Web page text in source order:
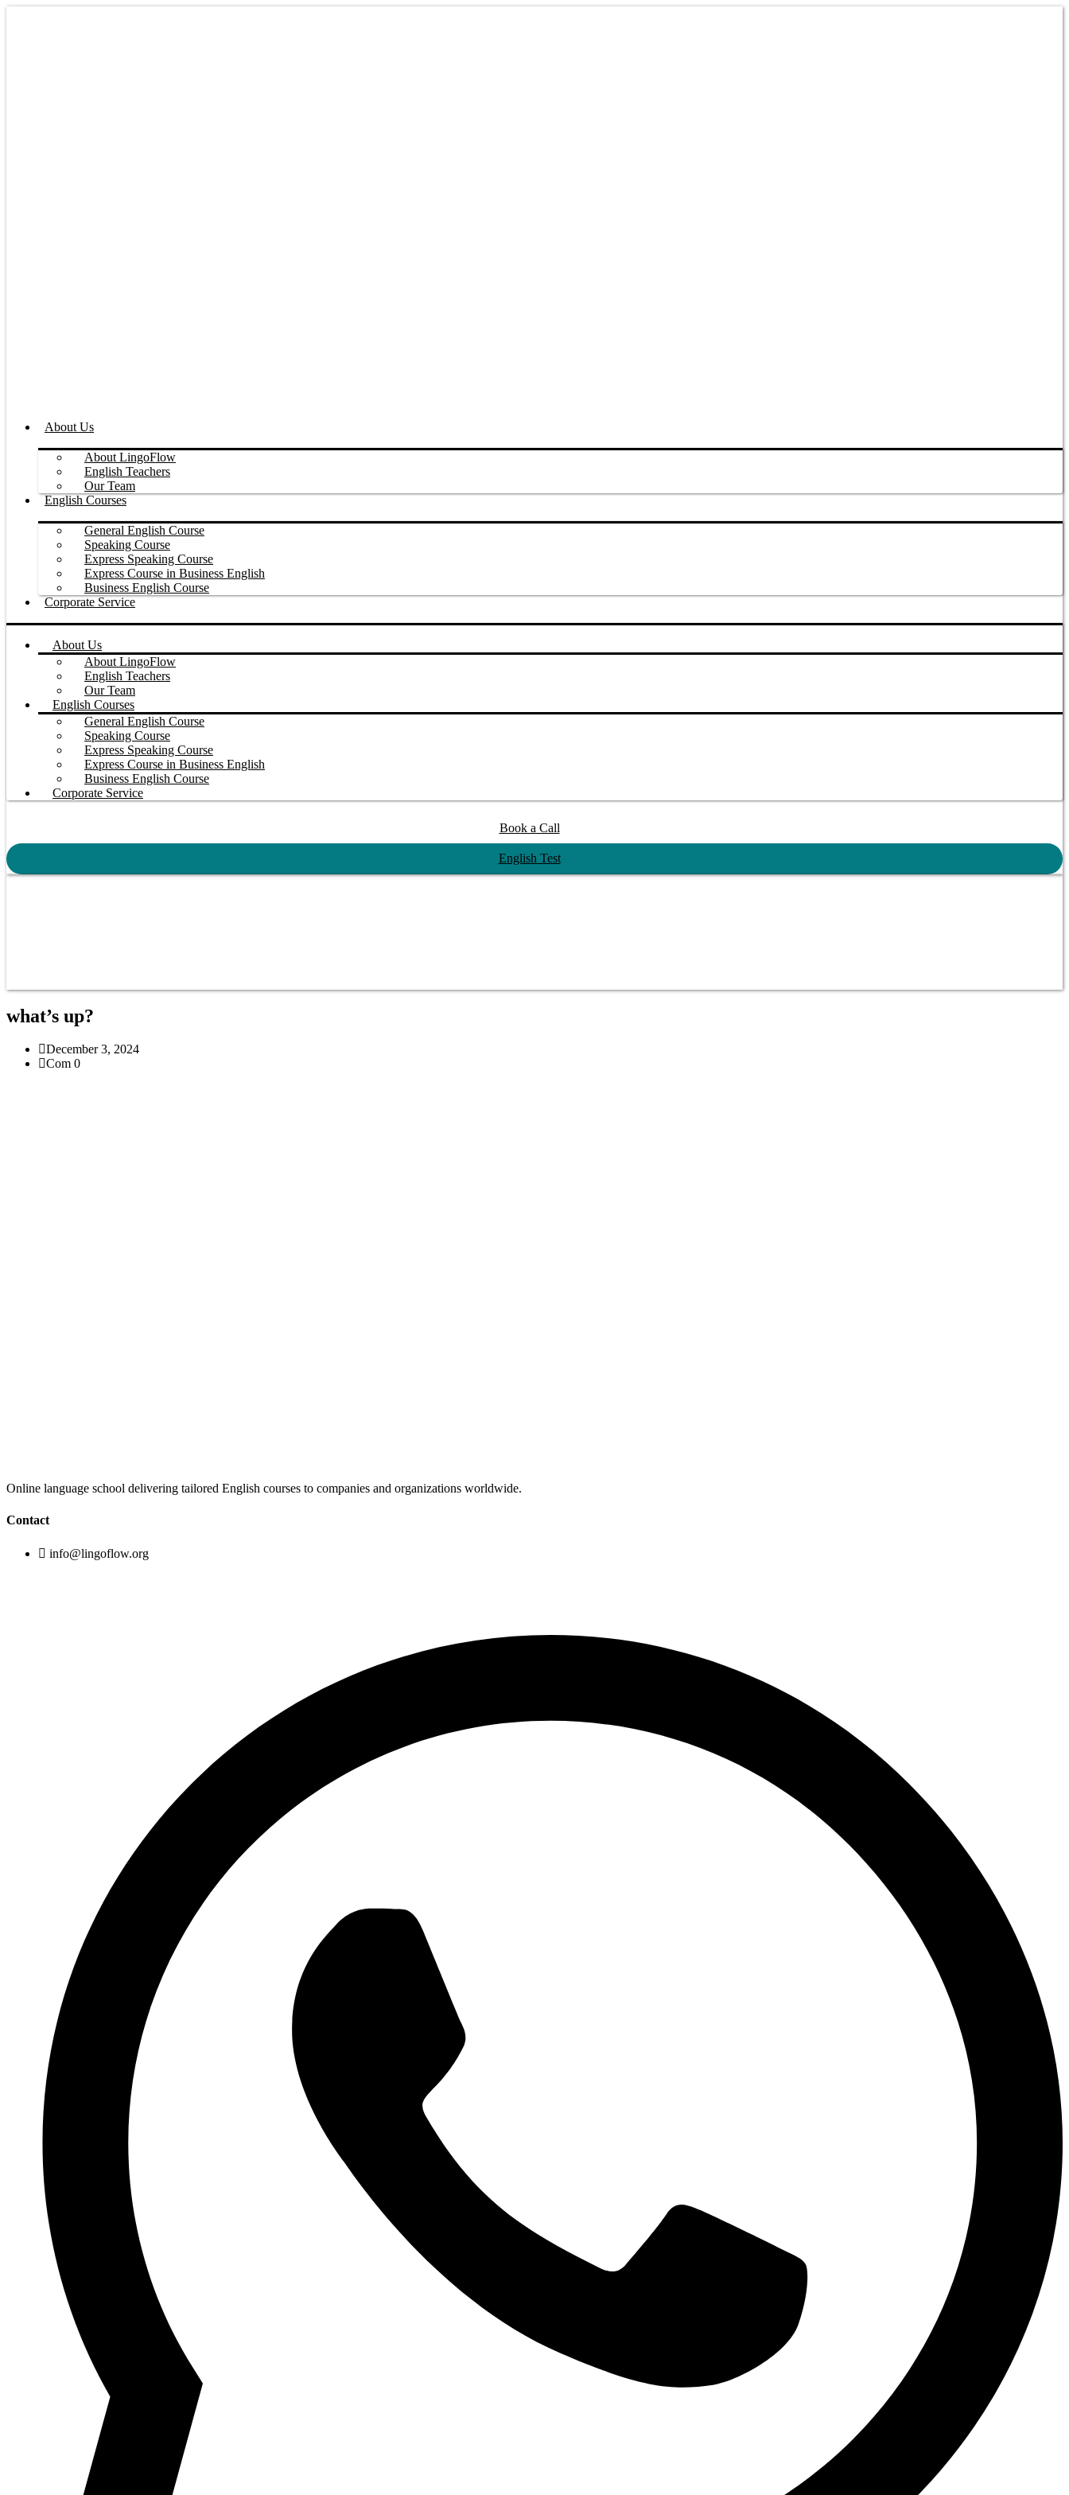
About Us
About LingoFlow
English Teachers
Our Team
English Courses
General English Course
Speaking Course
Express Speaking Course
Express Course in Business English
Business English Course
Corporate Service
About Us
About LingoFlow
English Teachers
Our Team
English Courses
General English Course
Speaking Course
Express Speaking Course
Express Course in Business English
Business English Course
Corporate Service
Book a Call
English Test
what’s up?
December 3, 2024
Com 0
Online language school delivering tailored English courses to companies and organizations worldwide.
Contact
info@lingoflow.org